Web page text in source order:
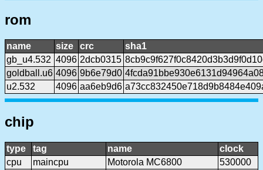
rom
name size crc
sha1
gb_u4.532 4096 2dcb0315
goldball.u6 4096 9b6e79d0
u2.532
4096 aa6eb9d6
chip
type tag name
clock
cpu
maincpu Motorola MC6800
530000